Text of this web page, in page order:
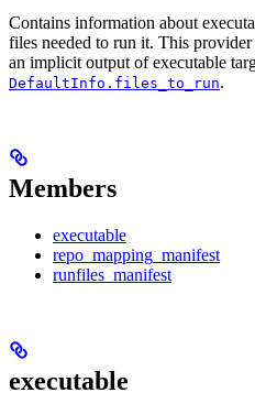
Contains information about
files needed to run it. This
an implicit output of executable
DefaultInfo.files_to_run.
Members
executable
repo_mapping_manifest
runfiles_manifest
executable